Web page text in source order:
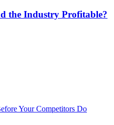
the Industry Profitable?
Your Competitors Do